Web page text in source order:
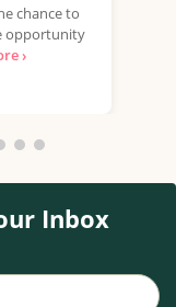
chance to
opportunity
›
Inbox